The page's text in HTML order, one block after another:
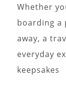
Whether
boarding a
away, a
everyday
keepsakes